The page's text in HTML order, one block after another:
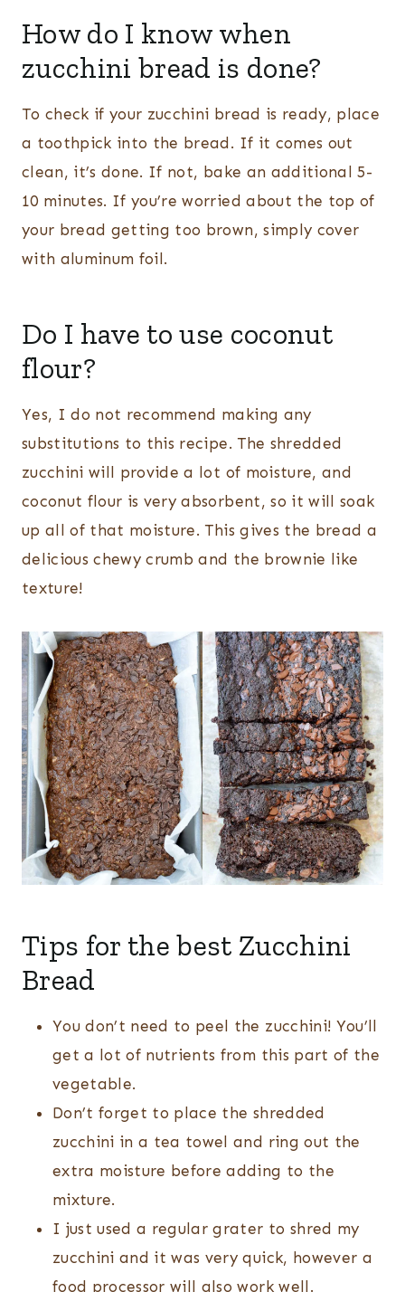
How do I know when
zucchini bread is done?
To check if your zucchini bread is ready, place
a toothpick into the bread. If it comes out
clean, it’s done. If not, bake an additional 5-
10 minutes. If you’re worried about the top of
your bread getting too brown, simply cover
with aluminum foil.
Do I have to use coconut
flour?
Yes, I do not recommend making any
substitutions to this recipe. The shredded
zucchini will provide a lot of moisture, and
coconut flour is very absorbent, so it will soak
up all of that moisture. This gives the bread a
delicious chewy crumb and the brownie like
texture!
Tips for the best Zucchini
Bread
You don’t need to peel the zucchini! You’ll
get a lot of nutrients from this part of the
vegetable.
Don’t forget to place the shredded
zucchini in a tea towel and ring out the
extra moisture before adding to the
mixture.
I just used a regular grater to shred my
zucchini and it was very quick, however a
food processor will also work well.